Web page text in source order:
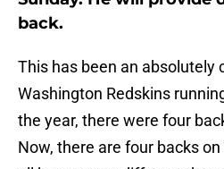
back.
This has been an absolutely
Washington Redskins
the year, there were four
Now, there are four backs